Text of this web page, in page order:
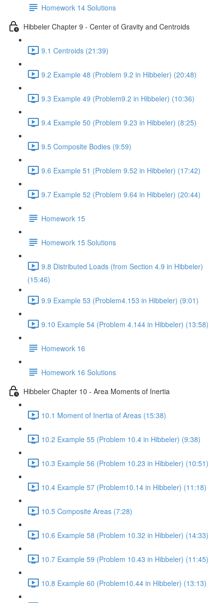
Homework 14 Solutions
Hibbeler Chapter 9 - Center of Gravity and Centroids
9.1 Centroids (21:39)
9.2 Example 48 (Problem 9.2 in Hibbeler) (20:48)
9.3 Example 49 (Problem9.2 in Hibbeler) (10:36)
9.4 Example 50 (Problem 9.23 in Hibbeler) (8:25)
9.5 Composite Bodies (9:59)
9.6 Example 51 (Problem 9.52 in Hibbeler) (17:42)
9.7 Example 52 (Problem 9.64 in Hibbeler) (20:44)
Homework 15
Homework 15 Solutions
9.8 Distributed Loads (from Section 4.9 in Hibbeler)
(15:46)
9.9 Example 53 (Problem4.153 in Hibbeler) (9:01)
9.10 Example 54 (Problem 4.144 in Hibbeler) (13:58)
Homework 16
Homework 16 Solutions
Hibbeler Chapter 10 - Area Moments of Inertia
10.1 Moment of Inertia of Areas (15:38)
10.2 Example 55 (Problem 10.4 in Hibbeler) (9:38)
10.3 Example 56 (Problem 10.23 in Hibbeler) (10:51)
10.4 Example 57 (Problem10.14 in Hibbeler) (11:18)
10.5 Composite Areas (7:28)
10.6 Example 58 (Problem 10.32 in Hibbeler) (14:33)
10.7 Example 59 (Problem 10.43 in Hibbeler) (11:45)
10.8 Example 60 (Problem10.44 in Hibbeler) (13:13)